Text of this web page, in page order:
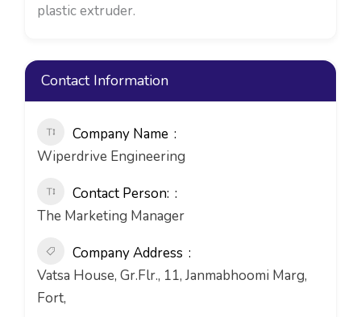
plastic extruder.
Contact Information
Company Name
Wiperdrive Engineering
Contact Person:
The Marketing Manager
Company Address
Vatsa House, Gr.Flr., 11, Janmabhoomi Marg,
Fort,